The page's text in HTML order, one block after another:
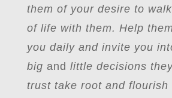
them of your desire to
of life with them. Help
you daily and invite you
big and little decisions
trust take root and flourish